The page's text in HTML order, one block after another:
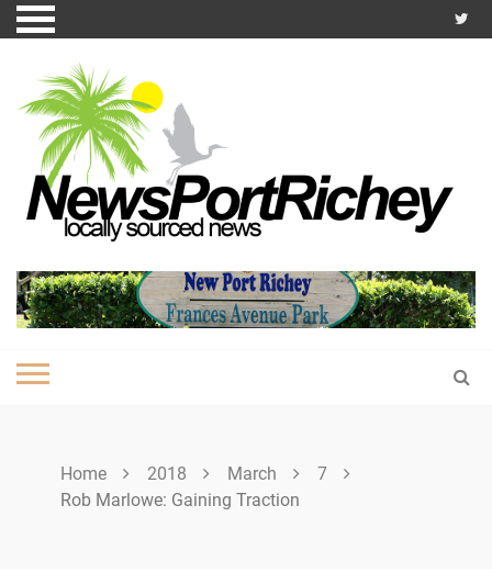
Skip
to
Home 2018 March
7
Rob Marlowe: Gaining Traction